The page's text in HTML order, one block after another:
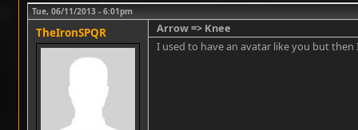
Tue, 06/11/2013 - 6:01pm
TheIronSPQR
Arrow => Knee
I used to have an avatar like you but then